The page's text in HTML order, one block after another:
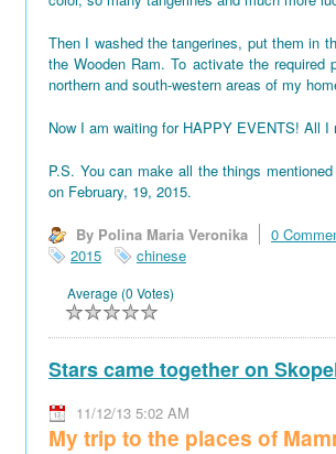
Then I washed the tangerines, put them in
the Wooden Ram. To activate the
northern and south-western areas of my
Now I am waiting for HAPPY EVENTS! All
P.S. You can make all the things
on February, 19, 2015.
By Polina Maria Veronika 0
2015
chinese
Average (0 Votes)
Stars came together on
11/12/13 5:02 AM
My trip to the places of